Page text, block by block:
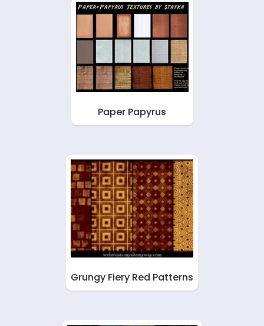
Paper Papyrus
Grungy Fiery Red Patterns